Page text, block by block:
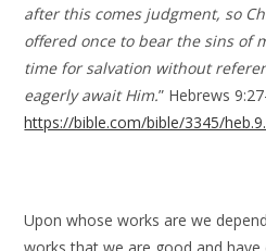
after this comes judgment, so
offered once to bear the sins of
time for salvation without
eagerly await Him.” Hebrews
https://bible.com/bible/3345/
Upon whose works are we